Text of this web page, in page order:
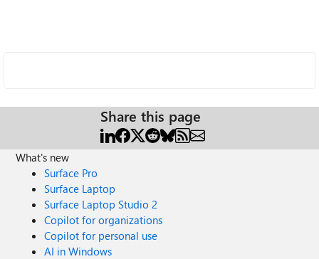
Share this page
What's new
Surface Pro
Surface Laptop
Surface Laptop Studio 2
Copilot for organizations
Copilot for personal use
AI in Windows